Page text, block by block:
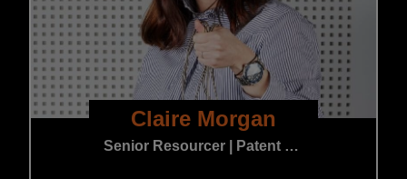
Claire Morgan
Senior Resourcer | Patent & Trade Mark